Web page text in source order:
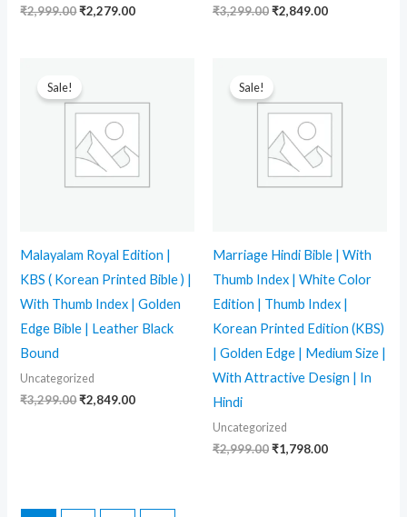
₹2,999.00₹2,279.00 ₹3,299.00₹2,849.00
Sale!
Malayalam Royal Edition |
KBS ( Korean Printed Bible ) |
With Thumb Index | Golden
Edge Bible | Leather Black
Bound
Uncategorized
₹3,299.00
was:
₹3,299.00.
₹2,849.00
₹2,849.00.
Sale!
Marriage Hindi Bible | With
Thumb Index | White Color
Edition | Thumb Index |
Korean Printed Edition (KBS)
| Golden Edge | Medium Size |
With Attractive Design | In
Hindi
Uncategorized
₹2,999.00
was:
₹2,999.00.
₹1,798.00
₹1,798.00.